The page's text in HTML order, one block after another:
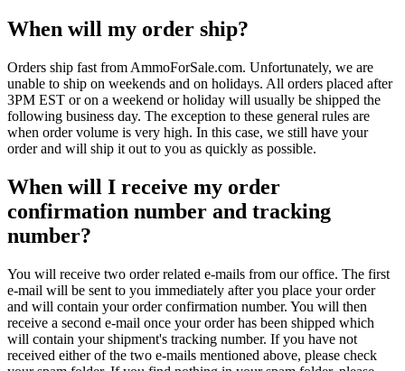
When will my order ship?
Orders ship fast from AmmoForSale.com. Unfortunately, we are
unable to ship on weekends and on holidays. All orders placed after
3PM EST or on a weekend or holiday will usually be shipped the
following business day. The exception to these general rules are
when order volume is very high. In this case, we still have your
order and will ship it out to you as quickly as possible.
When will I receive my order
confirmation number and tracking
number?
You will receive two order related e-mails from our office. The first
e-mail will be sent to you immediately after you place your order
and will contain your order confirmation number. You will then
receive a second e-mail once your order has been shipped which
will contain your shipment's tracking number. If you have not
received either of the two e-mails mentioned above, please check